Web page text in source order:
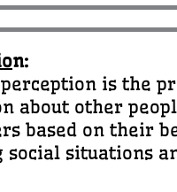
n:
is the
about other
based on their
social situations